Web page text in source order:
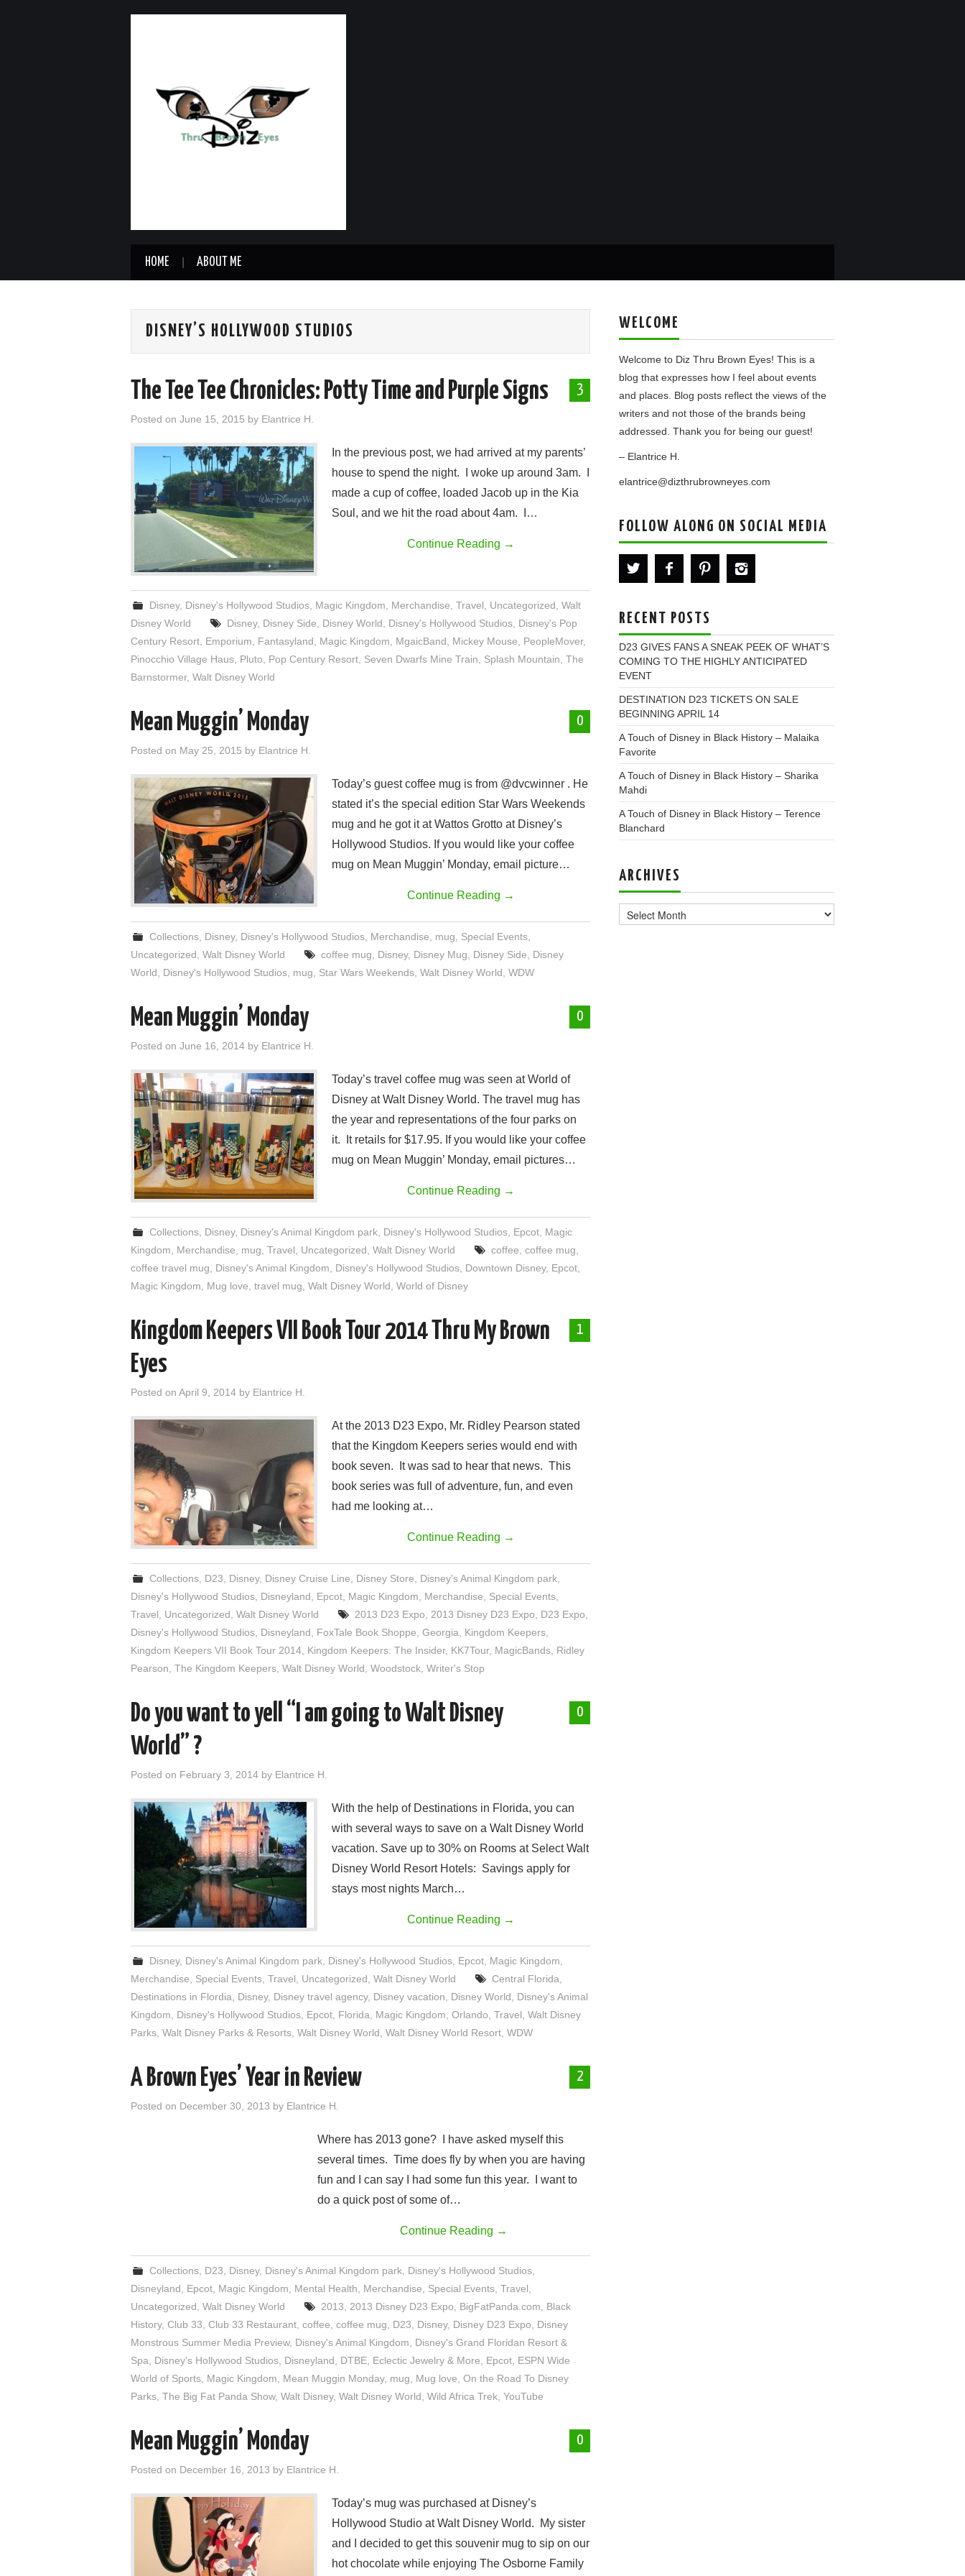
HOME ABOUT ME
DISNEY’S HOLLYWOOD STUDIOS
3
The Tee Tee Chronicles: Potty Time and Purple Signs
Posted on June 15, 2015 by Elantrice H.
In the previous post, we had arrived at my parents’
house to spend the night. I woke up around 3am. I
made a cup of coffee, loaded Jacob up in the Kia
Soul, and we hit the road about 4am. I…
Continue Reading →
Disney, Disney's Hollywood Studios Magic Kingdom Merchandise ,Travel Uncategorized ,Walt
Disney World
Disney, Disney Side Disney World Disney's Hollywood Studios Disney's Pop
Century Resort Emporium Fantasyland Magic Kingdom MgaicBand Mickey Mouse PeopleMover,
Pinocchio Village Haus Pluto Pop Century Resort Seven Dwarfs Mine Train Splash Mountain The
Barnstormer, Walt Disney World
0
Mean Muggin’ Monday
Posted on May 25, 2015 by Elantrice H.
Today’s guest coffee mug is from @dvcwinner . He
stated it’s the special edition Star Wars Weekends
mug and he got it at Wattos Grotto at Disney’s
Hollywood Studios. If you would like your coffee
mug on Mean Muggin’ Monday, email picture…
Continue Reading →
Collections Disney, Disney's Hollywood Studios Merchandise mug Special Events
Uncategorized Walt Disney World coffee mug Disney, Disney Mug Disney Side
Disney
World
Disney's Hollywood Studios mug Star Wars Weekends Walt Disney World WDW
0
Mean Muggin’ Monday
Posted on June 16, 2014 by Elantrice H.
Today’s travel coffee mug was seen at World of
Disney at Walt Disney World. The travel mug has
the year and representations of the four parks on
it. It retails for $17.95. If you would like your coffee
mug on Mean Muggin’ Monday, email pictures…
Continue Reading →
Collections Disney, Disney's Animal Kingdom park Disney's Hollywood Studios Epcot Magic
Kingdom
Merchandise mug Travel Uncategorized Walt Disney World coffee ,coffee mug
coffee travel mug
Disney's Animal Kingdom Disney's Hollywood Studios Downtown Disney, Epcot
Magic Kingdom
Mug love travel mug Walt Disney World World of Disney
1
Kingdom Keepers VII Book Tour 2014 Thru My Brown
Eyes
Posted on April 9, 2014 by Elantrice H.
At the 2013 D23 Expo, Mr. Ridley Pearson stated
that the Kingdom Keepers series would end with
book seven. It was sad to hear that news. This
book series was full of adventure, fun, and even
had me looking at…
Continue Reading →
Collections D23 Disney, Disney Cruise Line Disney Store Disney's Animal Kingdom park
Disney's Hollywood Studios Disneyland Epcot Magic Kingdom Merchandise Special Events
Travel
Uncategorized Walt Disney World 2013 D23 Expo 2013 Disney D23 Expo D23 Expo
Disney's Hollywood Studios Disneyland FoxTale Book Shoppe Georgia Kingdom Keepers
Kingdom Keepers VII Book Tour 2014 Kingdom Keepers: The Insider, KK7Tour, MagicBands Ridley
Pearson The Kingdom Keepers Walt Disney World Woodstock Writer's Stop
0
Do you want to yell “I am going to Walt Disney
World” ?
Posted on February 3, 2014 by Elantrice H.
With the help of Destinations in Florida, you can
with several ways to save on a Walt Disney World
vacation. Save up to 30% on Rooms at Select Walt
Disney World Resort Hotels: Savings apply for
stays most nights March…
Continue Reading →
Disney, Disney's Animal Kingdom park Disney's Hollywood Studios Epcot Magic Kingdom
Merchandise
Special Events Travel Uncategorized Walt Disney World Central Florida
Destinations in Flordia
Disney, Disney travel agency, Disney vacation Disney World
Disney's Animal
Kingdom
Disney's Hollywood Studios Epcot Florida Magic Kingdom Orlando Travel Walt Disney
Parks Walt Disney Parks & Resorts Walt Disney World Walt Disney World Resort WDW
2
A Brown Eyes’ Year in Review
Posted on December 30, 2013 by Elantrice H.
Where has 2013 gone? I have asked myself this
several times. Time does fly by when you are having
fun and I can say I had some fun this year. I want to
do a quick post of some of…
Continue Reading →
Collections D23 Disney, Disney's Animal Kingdom park Disney's Hollywood Studios
Disneyland
Epcot Magic Kingdom Mental Health Merchandise Special Events Travel
Uncategorized Walt Disney World 2013 2013 Disney D23 Expo BigFatPanda.com
Black
History, Club 33 Club 33 Restaurant coffee coffee mug D23 Disney, Disney D23 Expo
Disney
Monstrous Summer Media Preview, Disney's Animal Kingdom
Disney's Grand Floridan Resort &
Spa
Disney's Hollywood Studios Disneyland DTBE Eclectic Jewelry & More Epcot ESPN Wide
World of Sports Magic Kingdom Mean Muggin Monday, mug Mug love On the Road To Disney
Parks The Big Fat Panda Show, Walt Disney, Walt Disney World Wild Africa Trek YouTube
0
Mean Muggin’ Monday
Posted on December 16, 2013 by Elantrice H.
Today’s mug was purchased at Disney’s
Hollywood Studio at Walt Disney World. My sister
and I decided to get this souvenir mug to sip on our
hot chocolate while enjoying The Osborne Family
WELCOME
Welcome to Diz Thru Brown Eyes! This is a
blog that expresses how I feel about events
and places. Blog posts reflect the views of the
writers and not those of the brands being
addressed. Thank you for being our guest!
– Elantrice H.
elantrice@dizthrubrowneyes.com
FOLLOW ALONG ON SOCIAL MEDIA
RECENT POSTS
D23 GIVES FANS A SNEAK PEEK OF WHAT’S
COMING TO THE HIGHLY ANTICIPATED
EVENT
DESTINATION D23 TICKETS ON SALE
BEGINNING APRIL 14
A Touch of Disney in Black History – Malaika
Favorite
A Touch of Disney in Black History – Sharika
Mahdi
A Touch of Disney in Black History – Terence
Blanchard
ARCHIVES